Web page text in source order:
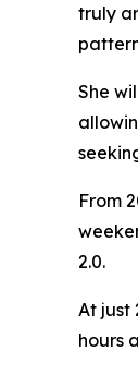
truly
She
From
2.0.
At just
hours